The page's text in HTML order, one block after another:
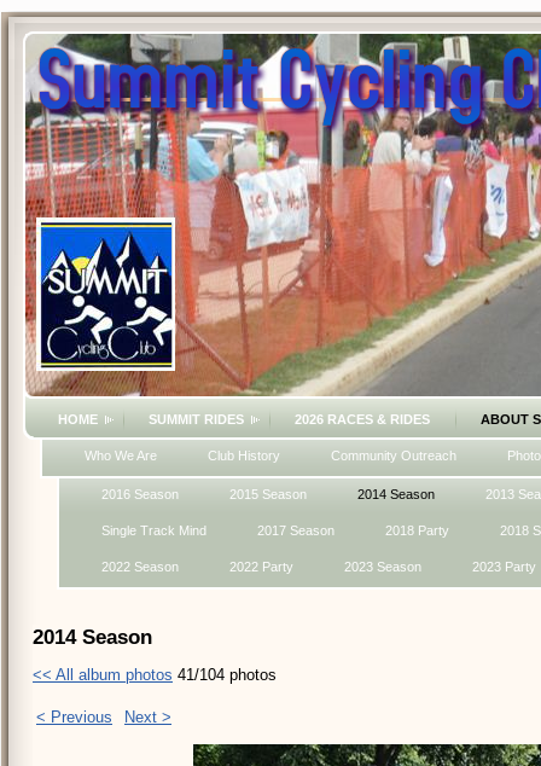
HOME SUMMIT RIDES 2026 RACES & RIDES ABOUT
Who We Are Club History Community Outreach
2016 Season 2015 Season 2014 Season 2013
Single Track Mind 2017 Season 2018 Party 2018
2022 Season 2022 Party 2023 Season 2023 Party
2014 Season
<< All album photos 41/104 photos
< Previous Next >